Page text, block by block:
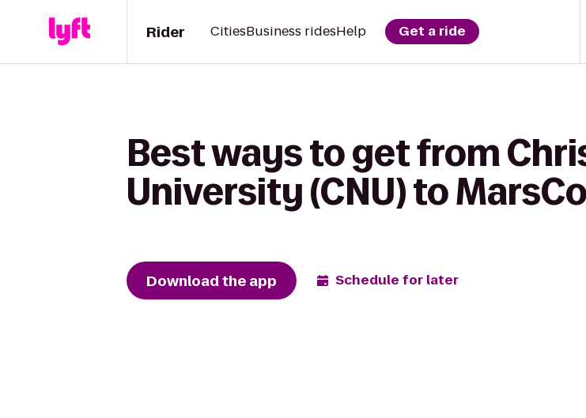
Rider CitiesBusiness ridesHelp Get a ride
Best ways to get from
University (CNU) to
Download the app Schedule for later